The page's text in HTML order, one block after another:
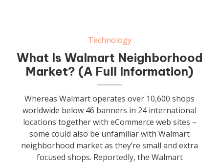
Technology
What Is Walmart Neighborhood
Market? (A Full Information)
Whereas Walmart operates over 10,600 shops
worldwide below 46 banners in 24 international
locations together with eCommerce web sites –
some could also be unfamiliar with Walmart
neighborhood market as they’re small and extra
focused shops. Reportedly, the Walmart